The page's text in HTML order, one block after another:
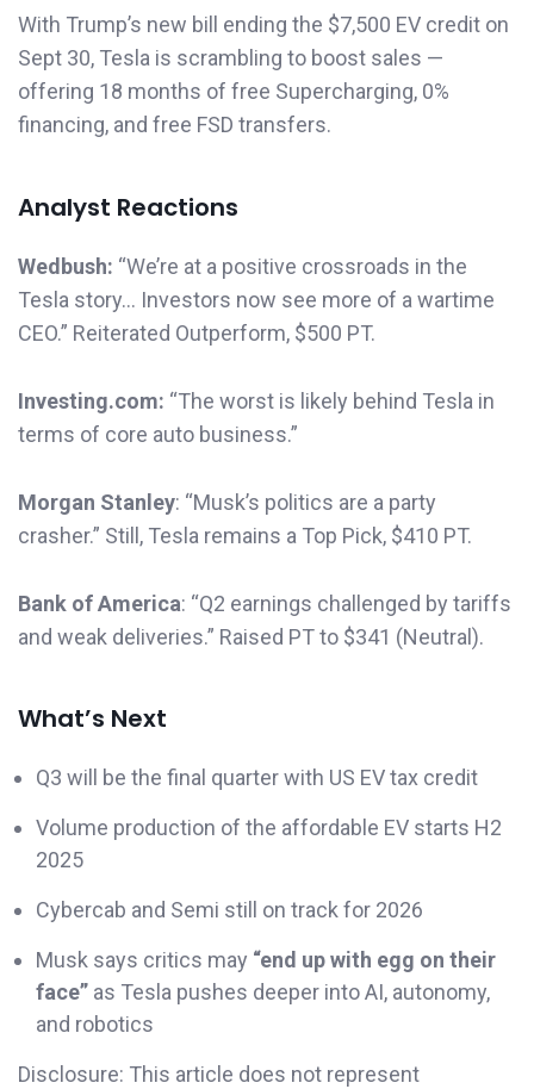
With Trump’s new bill ending the $7,500 EV credit on
Sept 30, Tesla is scrambling to boost sales —
offering 18 months of free Supercharging, 0%
financing, and free FSD transfers.
Analyst Reactions
Wedbush: “We’re at a positive crossroads in the
Tesla story… Investors now see more of a wartime
CEO.” Reiterated Outperform, $500 PT.
Investing.com: “The worst is likely behind Tesla in
terms of core auto business.”
Morgan Stanley: “Musk’s politics are a party
crasher.” Still, Tesla remains a Top Pick, $410 PT.
Bank of America: “Q2 earnings challenged by tariffs
and weak deliveries.” Raised PT to $341 (Neutral).
What’s Next
Q3 will be the final quarter with US EV tax credit
Volume production of the affordable EV starts H2
2025
Cybercab and Semi still on track for 2026
Musk says critics may “end up with egg on their
face” as Tesla pushes deeper into AI, autonomy,
and robotics
Disclosure: This article does not represent